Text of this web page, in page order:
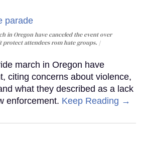
in Oregon have canceled the event over
attendees rom hate groups.
march in Oregon have
citing concerns about violence,
what they described as a lack
enforcement. Keep Reading →